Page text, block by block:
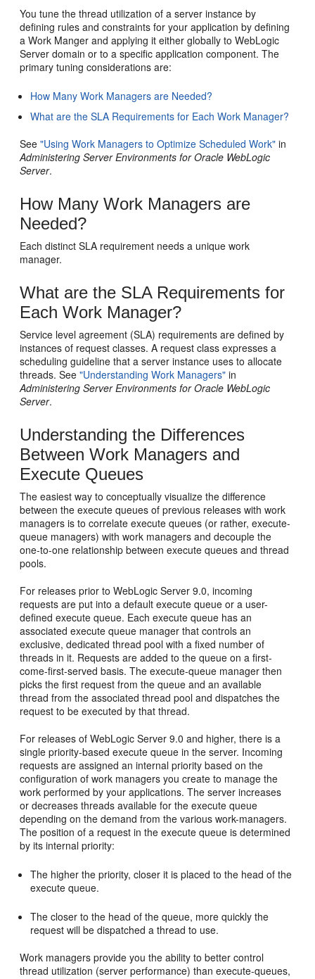
You tune the thread utilization of a server instance by
defining rules and constraints for your application by defining
a Work Manger and applying it either globally to WebLogic
Server domain or to a specific application component. The
primary tuning considerations are:
How Many Work Managers are Needed?
What are the SLA Requirements for Each Work Manager?
See"Using Work Managers to Optimize Scheduled Work" in
Administering Server Environments for Oracle WebLogic
Server.
How Many Work Managers are
Needed?
Each distinct SLA requirement needs a unique work
manager.
What are the SLA Requirements for
Each Work Manager?
Service level agreement (SLA) requirements are defined by
instances of request classes. A request class expresses a
scheduling guideline that a server instance uses to allocate
threads. See"Understanding Work Managers" in
Administering Server Environments for Oracle WebLogic
Server.
Understanding the Differences
Between Work Managers and
Execute Queues
The easiest way to conceptually visualize the difference
between the execute queues of previous releases with work
managers is to correlate execute queues (or rather, execute-
queue managers) with work managers and decouple the
one-to-one relationship between execute queues and thread
pools.
For releases prior to WebLogic Server 9.0, incoming
requests are put into a default execute queue or a user-
defined execute queue. Each execute queue has an
associated execute queue manager that controls an
exclusive, dedicated thread pool with a fixed number of
threads in it. Requests are added to the queue on a first-
come-first-served basis. The execute-queue manager then
picks the first request from the queue and an available
thread from the associated thread pool and dispatches the
request to be executed by that thread.
For releases of WebLogic Server 9.0 and higher, there is a
single priority-based execute queue in the server. Incoming
requests are assigned an internal priority based on the
configuration of work managers you create to manage the
work performed by your applications. The server increases
or decreases threads available for the execute queue
depending on the demand from the various work-managers.
The position of a request in the execute queue is determined
by its internal priority:
The higher the priority, closer it is placed to the head of the
execute queue.
The closer to the head of the queue, more quickly the
request will be dispatched a thread to use.
Work managers provide you the ability to better control
thread utilization (server performance) than execute-queues,